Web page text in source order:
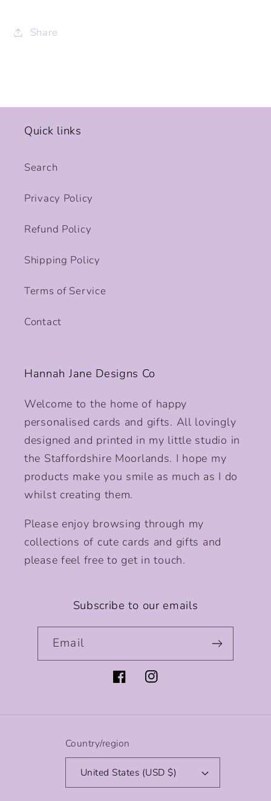
Share
Quick links
Search
Privacy Policy
Refund Policy
Shipping Policy
Terms of Service
Contact
Hannah Jane Designs Co
Welcome to the home of happy
personalised cards and gifts. All lovingly
designed and printed in my little studio in
the Staffordshire Moorlands. I hope my
products make you smile as much as I do
whilst creating them.
Please enjoy browsing through my
collections of cute cards and gifts and
please feel free to get in touch.
Subscribe to our emails
Email
FacebookInstagram
Country/region
United States (USD $)